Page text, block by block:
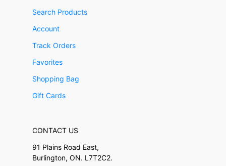
Search Products
Account
Track Orders
Favorites
Shopping Bag
Gift Cards
CONTACT US
91 Plains Road East,
Burlington, ON. L7T2C2.